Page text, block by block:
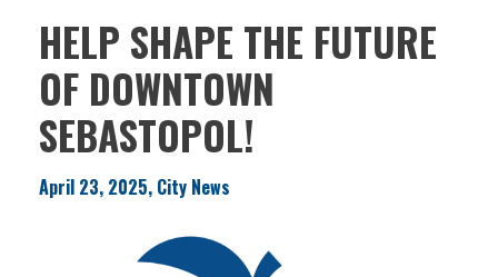
HELP SHAPE THE FUTURE
OF DOWNTOWN
SEBASTOPOL!
April 23, 2025, City News